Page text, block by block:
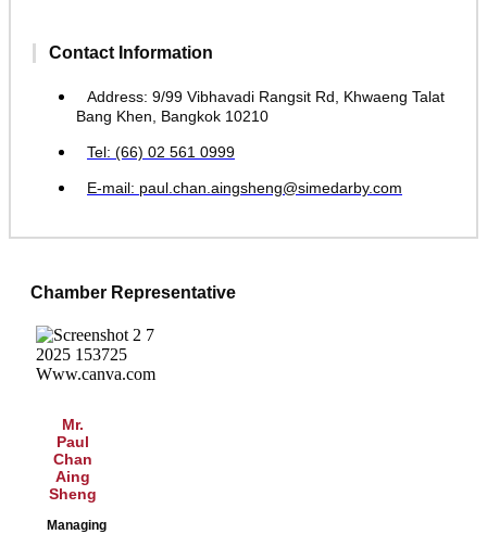
Contact Information
Address: 9/99 Vibhavadi Rangsit Rd, Khwaeng Talat
Bang Khen, Bangkok 10210
Tel: (66) 02 561 0999
E-mail: paul.chan.aingsheng@simedarby.com
Chamber Representative
Mr.
Paul
Chan
Aing
Sheng
Managing